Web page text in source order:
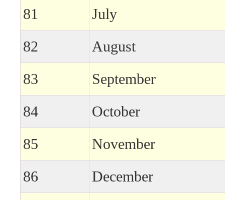
81
July
82
August
83
September
84
October
85
November
86
December